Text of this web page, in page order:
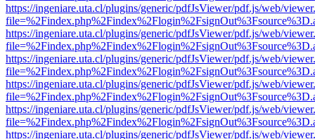
https://ingeniare.uta.cl/plugins/generic/pdfJsViewer/pdf.js/web/
https://ingeniare.uta.cl/plugins/generic/pdfJsViewer/pdf.js/web/
https://ingeniare.uta.cl/plugins/generic/pdfJsViewer/pdf.js/web/
https://ingeniare.uta.cl/plugins/generic/pdfJsViewer/pdf.js/web/
https://ingeniare.uta.cl/plugins/generic/pdfJsViewer/pdf.js/web/
https://ingeniare.uta.cl/plugins/generic/pdfJsViewer/pdf.js/web/